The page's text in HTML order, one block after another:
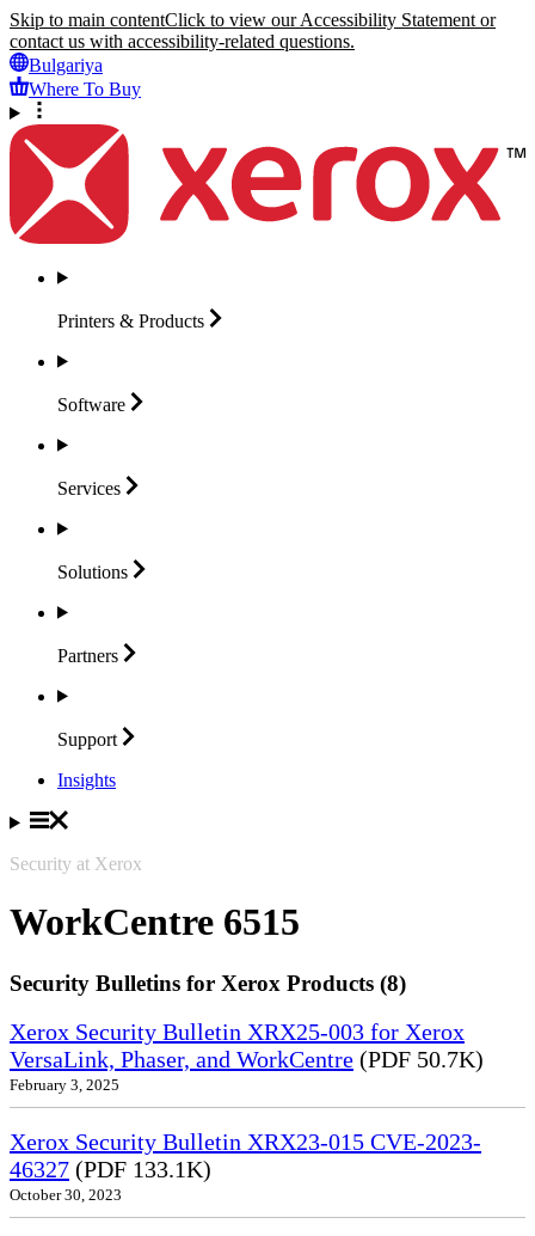
Skip to main contentClick to view our Accessibility Statement or
contact us with accessibility-related questions.
Bulgariya
Where To Buy
Printers & Products
Software
Services
Solutions
Partners
Support
Insights
Security at Xerox
WorkCentre 6515
Security Bulletins for Xerox Products (8)
Xerox Security Bulletin XRX25-003 for Xerox
VersaLink, Phaser, and WorkCentre (PDF 50.7K)
February 3, 2025
Xerox Security Bulletin XRX23-015 CVE-2023-
46327 (PDF 133.1K)
October 30, 2023